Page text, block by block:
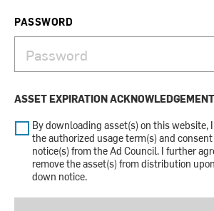
PASSWORD
ASSET EXPIRATION ACKNOWLEDGEMENT
By downloading asset(s) on this website,
the authorized usage term(s) and
notice(s) from the Ad Council. I further
remove the asset(s) from distribution
down notice.